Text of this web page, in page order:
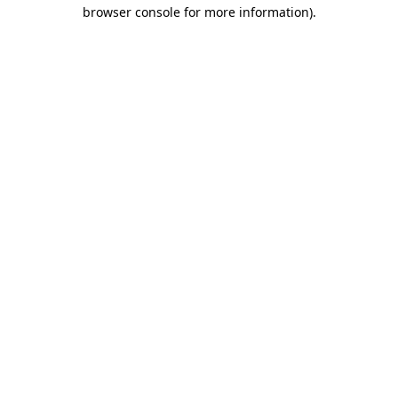
browser console for more information).